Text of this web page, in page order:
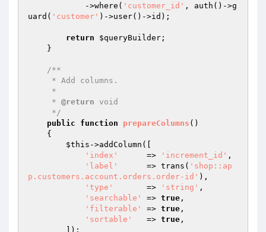
            ->where(
'customer_id' , auth()->g
uard( 'customer' )->user()->id);
return $queryBuilder ;
/**
     *
@return void
     */
public
function prepareColumns ()
{
$this ->addColumn([
'index'
      =>
'increment_id' ,
'label'
      => trans(
'shop::ap
p.customers.account.orders.order-id' ),
'type'
       =>
'string' ,
'searchable'
=> true ,
'filterable'
=> true ,
'sortable'
   =>
true ,